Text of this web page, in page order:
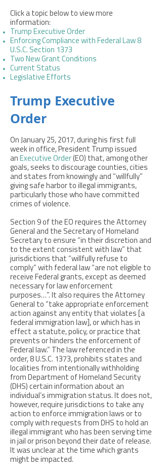
Click a topic below to view more
information:
Trump Executive Order
Enforcing Compliance with Federal Law 8
U.S.C. Section 1373
Two New Grant Conditions
Current Status
Legislative Efforts
Trump Executive
Order
On January 25, 2017, during his first full
week in office, President Trump issued
an Executive Order (EO) that, among other
goals, seeks to discourage counties, cities
and states from knowingly and “willfully”
giving safe harbor to illegal immigrants,
particularly those who have committed
crimes of violence.
Section 9 of the EO requires the Attorney
General and the Secretary of Homeland
Secretary to ensure “in their discretion and
to the extent consistent with law” that
jurisdictions that “willfully refuse to
comply” with federal law “are not eligible to
receive Federal grants, except as deemed
necessary for law enforcement
purposes…”. It also requires the Attorney
General to “take appropriate enforcement
action against any entity that violates [a
federal immigration law], or which has in
effect a statute, policy, or practice that
prevents or hinders the enforcement of
Federal law.” The law referenced in the
order, 8 U.S.C. 1373, prohibits states and
localities from intentionally withholding
from Department of Homeland Security
(DHS) certain information about an
individual’s immigration status. It does not,
however, require jurisdictions to take any
action to enforce immigration laws or to
comply with requests from DHS to hold an
illegal immigrant who has been serving time
in jail or prison beyond their date of release.
It was unclear at the time which grants
might be impacted.